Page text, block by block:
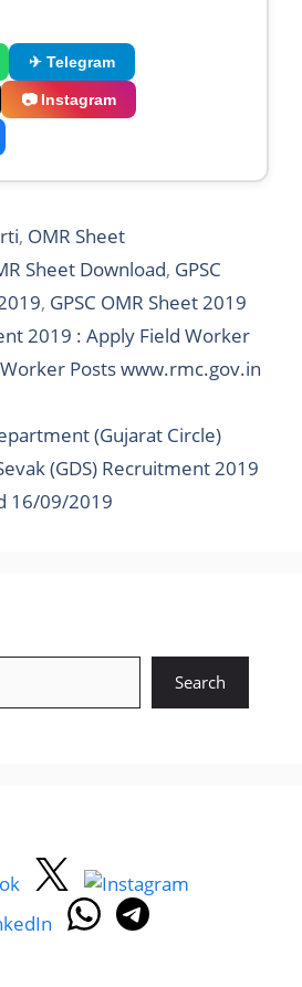
✈ Telegram
📷 Instagram
, OMR Sheet
Sheet Download, GPSC
, GPSC OMR Sheet 2019
2019 : Apply Field Worker
Posts www.rmc.gov.in
(Gujarat Circle)
(GDS) Recruitment 2019
16/09/2019
Search